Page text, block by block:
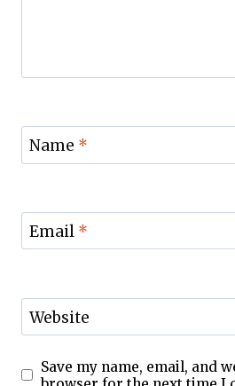
Name *
Email *
Website
Save my name, email, and